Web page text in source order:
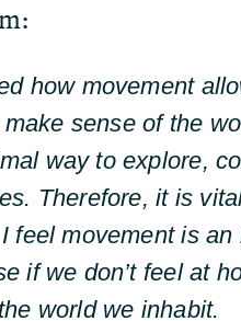
how movement
sense of the
way to explore,
Therefore, it is
feel movement is
if we don’t feel at
world we inhabit.